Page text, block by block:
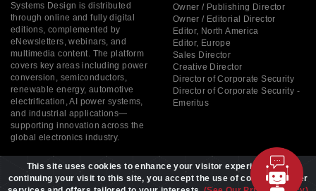
Systems Design is distributed
through online and fully digital
editions, complemented by
eNewsletters, webinars, and
multimedia content. The platform
covers key areas including power
conversion, semiconductors,
renewable energy, automotive
electrification, AI power systems,
and industrial applications—
supporting innovation across the
global electronics industry.
Owner / Publishing Director
Owner / Editorial Director
Editor, North America
Editor, Europe
Sales Director
Creative Director
Director of Corporate Security
Director of Corporate Security -
Emeritus
This site uses cookies to enhance your visitor experience. By
continuing your visit to this site, you accept the use of cookies to offer